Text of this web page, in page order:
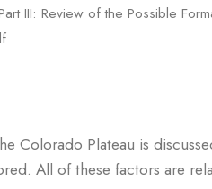
III: Review of the Possible
Colorado Plateau is
All of these factors are